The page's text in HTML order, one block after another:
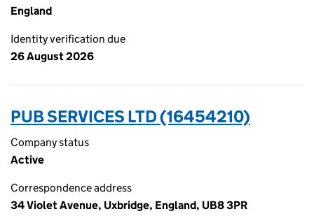
England
Identity verification due
26 August 2026
PUB SERVICES LTD (16454210)
Company status
Active
Correspondence address
34 Violet Avenue, Uxbridge, England, UB8 3PR